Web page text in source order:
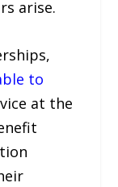
arise.
to
at the